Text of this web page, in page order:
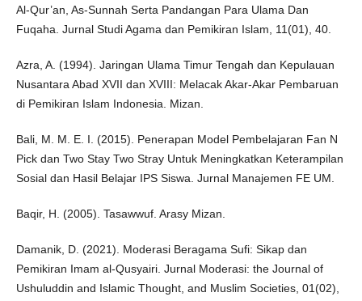
Al-Qur’an, As-Sunnah Serta Pandangan Para Ulama Dan
Fuqaha. Jurnal Studi Agama dan Pemikiran Islam, 11(01), 40.
Azra, A. (1994). Jaringan Ulama Timur Tengah dan Kepulauan
Nusantara Abad XVII dan XVIII: Melacak Akar-Akar Pembaruan
di Pemikiran Islam Indonesia. Mizan.
Bali, M. M. E. I. (2015). Penerapan Model Pembelajaran Fan N
Pick dan Two Stay Two Stray Untuk Meningkatkan Keterampilan
Sosial dan Hasil Belajar IPS Siswa. Jurnal Manajemen FE UM.
Baqir, H. (2005). Tasawwuf. Arasy Mizan.
Damanik, D. (2021). Moderasi Beragama Sufi: Sikap dan
Pemikiran Imam al-Qusyairi. Jurnal Moderasi: the Journal of
Ushuluddin and Islamic Thought, and Muslim Societies, 01(02),